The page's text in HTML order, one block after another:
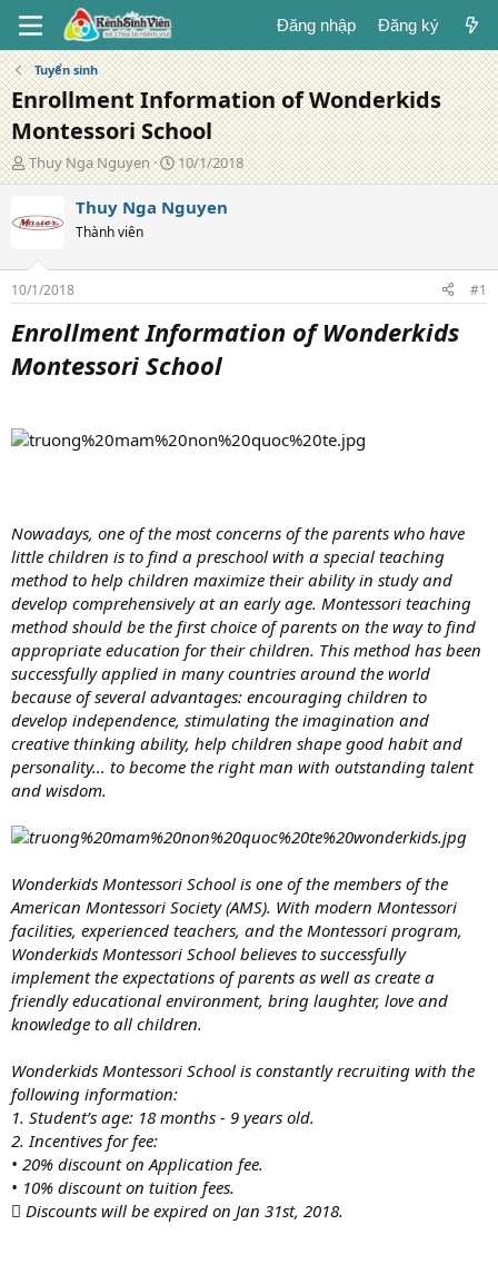
Đăng nhập Đăng ký
Tuyển sinh
Enrollment Information of Wonderkids
Montessori School
T
á
g
ả
Thuy Nga Nguyen
N
g
à
y
g
10/1/2018
Thuy Nga Nguyen
Thành viên
10/1/2018 #1
Enrollment Information of Wonderkids
Montessori School
Nowadays, one of the most concerns of the parents who have
little children is to find a preschool with a special teaching
method to help children maximize their ability in study and
develop comprehensively at an early age. Montessori teaching
method should be the first choice of parents on the way to find
appropriate education for their children. This method has been
successfully applied in many countries around the world
because of several advantages: encouraging children to
develop independence, stimulating the imagination and
creative thinking ability, help children shape good habit and
personality… to become the right man with outstanding talent
and wisdom.
Wonderkids Montessori School is one of the members of the
American Montessori Society (AMS). With modern Montessori
facilities, experienced teachers, and the Montessori program,
Wonderkids Montessori School believes to successfully
implement the expectations of parents as well as create a
friendly educational environment, bring laughter, love and
knowledge to all children.
Wonderkids Montessori School is constantly recruiting with the
following information:
1. Student’s age: 18 months - 9 years old.
2. Incentives for fee:
• 20% discount on Application fee.
• 10% discount on tuition fees.
 Discounts will be expired on Jan 31st, 2018.